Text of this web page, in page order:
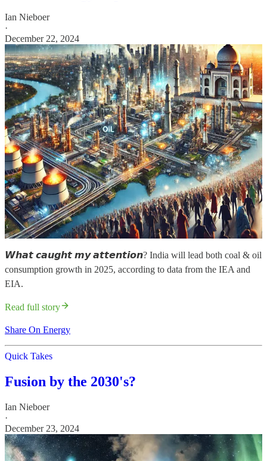
Ian Nieboer
·
December 22, 2024
𝙒𝙝𝙖𝙩 𝙘𝙖𝙪𝙜𝙝𝙩 𝙢𝙮 𝙖𝙩𝙩𝙚𝙣𝙩𝙞𝙤𝙣? India will lead both coal & oil
consumption growth in 2025, according to data from the IEA and
EIA.
Read full story
Share On Energy
Quick Takes
Fusion by the 2030's?
Ian Nieboer
·
December 23, 2024